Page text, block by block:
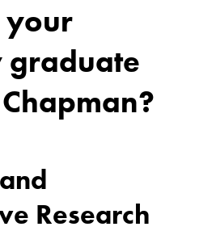
your
graduate
Research